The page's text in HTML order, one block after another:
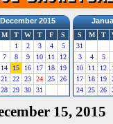
December 2015
M T W T F
S
1
2 3 4
5
7 8 9 10 11
12
14 15 16 17 18
19
21 22 23 24 25
26
28 29 30 31
S M T
31
3
4 5
10
11 12
17
18 19
24
25 26
15, 2015